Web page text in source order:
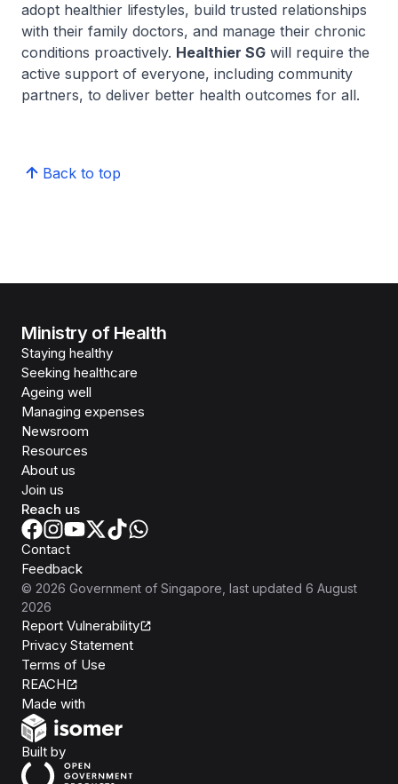
adopt healthier lifestyles, build trusted relationships
with their family doctors, and manage their chronic
conditions proactively. Healthier SG will require the
active support of everyone, including community
partners, to deliver better health outcomes for all.
Back to top
Ministry of Health
Staying healthy
Seeking healthcare
Ageing well
Managing expenses
Newsroom
Resources
About us
Join us
Reach us
Contact
Feedback
© 2026 Government of Singapore , last updated 6 August
2026
Report Vulnerability
Privacy Statement
Terms of Use
REACH
Made with
Built byOpen Government Products